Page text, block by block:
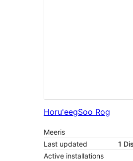
Horu'eegSoo Rog
Meeris
Last updated
1
Active installations